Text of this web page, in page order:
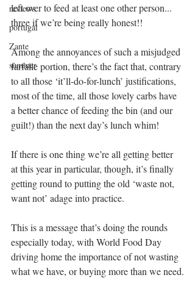
reviews
portugal
Zante
summer
left over to feed at least one other person...
three if we’re being really honest!!
Among the annoyances of such a misjudged
farfalle portion, there’s the fact that, contrary
to all those ‘it’ll-do-for-lunch’ justifications,
most of the time, all those lovely carbs have
a better chance of feeding the bin (and our
guilt!) than the next day’s lunch whim!
If there is one thing we’re all getting better
at this year in particular, though, it’s finally
getting round to putting the old ‘waste not,
want not’ adage into practice.
This is a message that’s doing the rounds
especially today, with World Food Day
driving home the importance of not wasting
what we have, or buying more than we need.